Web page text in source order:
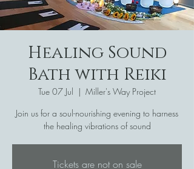
Healing Sound
Bath with Reiki
Tue 07 Jul
  |
Miller's Way Project
Join us for a soul-nourishing evening to harness
the healing vibrations of sound
Tickets are not on sale